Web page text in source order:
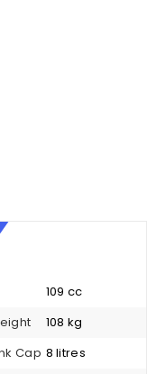
109 cc
108 kg
Cap 8 litres